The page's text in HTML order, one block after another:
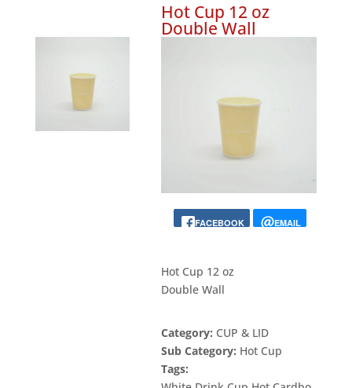
Hot Cup 12 oz
Double Wall
FACEBOOK EMAIL
Hot Cup 12 oz
Double Wall
Category: CUP & LID
Sub Category: Hot Cup
Tags: